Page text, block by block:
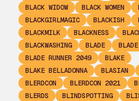
BLACK WIDOW
BLACK WOMEN
BLACKGIRLMAGIC
BLACKISH
BLACKMILK
BLACKNESS
BLACKWASHING
BLADE
BLADE RUNNER 2049
BLAKE
BLAKE BELLADONNA
BLASIAN
BLERDCON
BLERDCON 2021
BLERDS
BLINDSPOTTING